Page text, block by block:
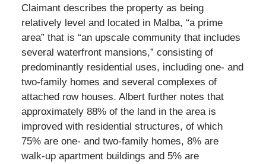
Claimant describes the property as being
relatively level and located in Malba, “a prime
area” that is “an upscale community that includes
several waterfront mansions,” consisting of
predominantly residential uses, including one- and
two-family homes and several complexes of
attached row houses. Albert further notes that
approximately 88% of the land in the area is
improved with residential structures, of which
75% are one- and two-family homes, 8% are
walk-up apartment buildings and 5% are